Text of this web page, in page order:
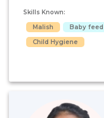
Skills Known:
Malish
Baby feed
Child Hygiene